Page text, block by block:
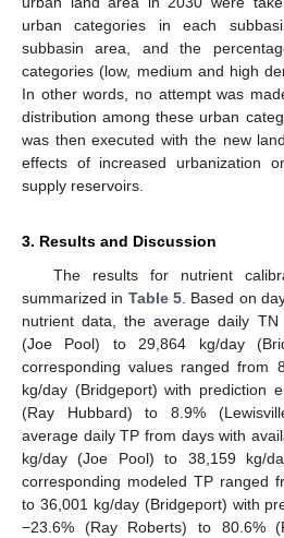
urban categories in each
subbasin area, and the
categories (low, medium and high
In other words, no attempt was
distribution among these urban
was then executed with the new
effects of increased urbanization
supply reservoirs.
3. Results and Discussion
The results for nutrient
summarized in Table 5. Based on
nutrient data, the average daily
(Joe Pool) to 29,864 kg/day
corresponding values ranged from
kg/day (Bridgeport) with prediction
(Ray Hubbard) to 8.9%
average daily TP from days with
kg/day (Joe Pool) to 38,159 kg/
corresponding modeled TP ranged
to 36,001 kg/day (Bridgeport) with
−23.6% (Ray Roberts) to 80.6%